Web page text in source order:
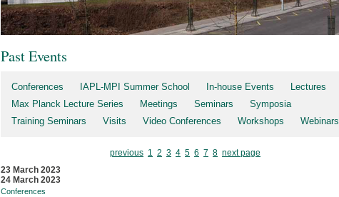
Past Events
Conferences IAPL-MPI Summer School In-house Events
Lectures
Max Planck Lecture Series
Meetings Seminars
Symposia
Training Seminars
Visits Video Conferences Workshops Webinars
previous 1 2 3 4 5 6 7 8 next page
23 March 2023
24 March 2023
Conferences